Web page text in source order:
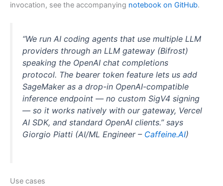
invocation, see the accompanying notebook on GitHub.
“We run AI coding agents that use multiple LLM
providers through an LLM gateway (Bifrost)
speaking the OpenAI chat completions
protocol. The bearer token feature lets us add
SageMaker as a drop-in OpenAI-compatible
inference endpoint — no custom SigV4 signing
— so it works natively with our gateway, Vercel
AI SDK, and standard OpenAI clients.” says
Giorgio Piatti (AI/ML Engineer – Caffeine.AI)
Use cases